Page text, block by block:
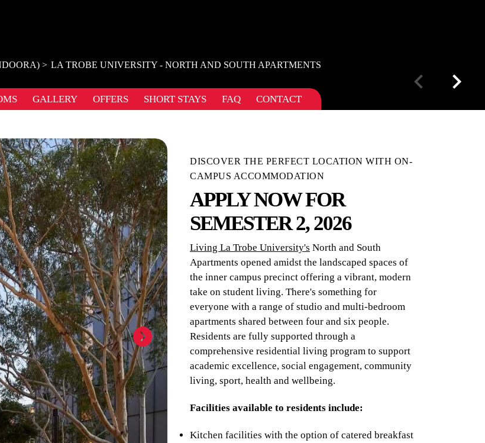
LA TROBE UNIVERSITY - NORTH AND SOUTH APARTMENTS
GALLERY OFFERS SHORT STAYS FAQ CONTACT
DISCOVER THE PERFECT LOCATION WITH ON-
CAMPUS ACCOMMODATION
APPLY NOW FOR
SEMESTER 2, 2026
Living La Trobe University's North and South
Apartments opened amidst the landscaped spaces of
the inner campus precinct offering a vibrant, modern
take on student living. There's something for
everyone with a range of studio and multi-bedroom
apartments shared between four and six people.
Residents are fully supported through a
comprehensive residential living program to support
academic excellence, social engagement, community
living, sport, health and wellbeing.
Facilities available to residents include:
Kitchen facilities with the option of catered breakfast